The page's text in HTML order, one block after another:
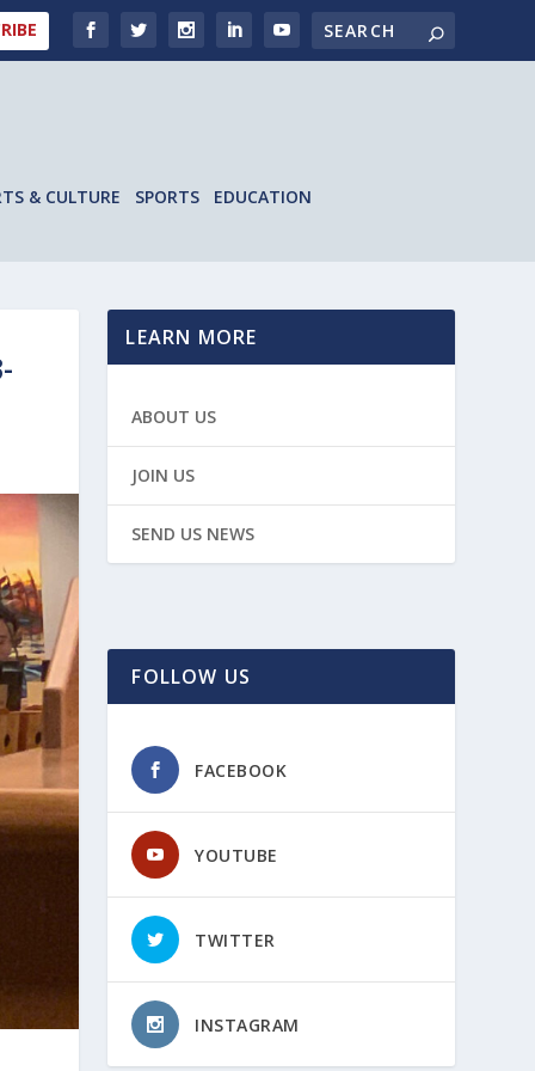
& CULTURE SPORTS EDUCATION
LEARN MORE
ABOUT US
JOIN US
SEND US NEWS
FOLLOW US
FACEBOOK
YOUTUBE
TWITTER
INSTAGRAM